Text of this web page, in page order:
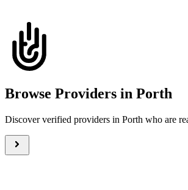
Browse Providers in Porth
Discover verified providers in Porth who are